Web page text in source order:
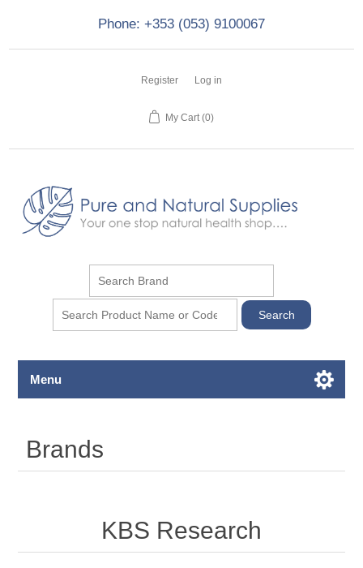
Phone: +353 (053) 9100067
Register Log in
My Cart (0)
Menu
Brands
KBS Research